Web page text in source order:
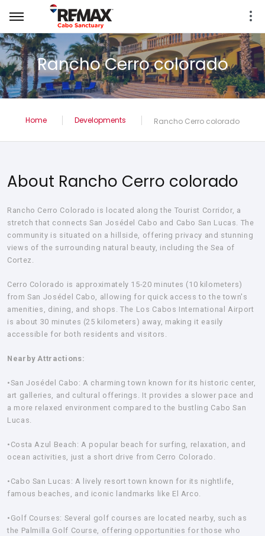
Rancho Cerro colorado
Home Developments Rancho Cerro colorado
About Rancho Cerro colorado
Rancho Cerro Colorado is located along the Tourist Corridor, a
stretch that connects San Josédel Cabo and Cabo San Lucas. The
community is situated on a hillside, offering privacy and stunning
views of the surrounding natural beauty, including the Sea of
Cortez.
Cerro Colorado is approximately 15-20 minutes (10 kilometers)
from San Josédel Cabo, allowing for quick access to the town's
amenities, dining, and shops. The Los Cabos International Airport
is about 30 minutes (25 kilometers) away, making it easily
accessible for both residents and visitors.
Nearby Attractions:
•San Josédel Cabo: A charming town known for its historic center,
art galleries, and cultural offerings. It provides a slower pace and
a more relaxed environment compared to the bustling Cabo San
Lucas.
•Costa Azul Beach: A popular beach for surfing, relaxation, and
ocean activities, just a short drive from Cerro Colorado.
•Cabo San Lucas: A lively resort town known for its nightlife,
famous beaches, and iconic landmarks like El Arco.
•Golf Courses: Several golf courses are located nearby, such as
the Palmilla Golf Course, offering opportunities for those who